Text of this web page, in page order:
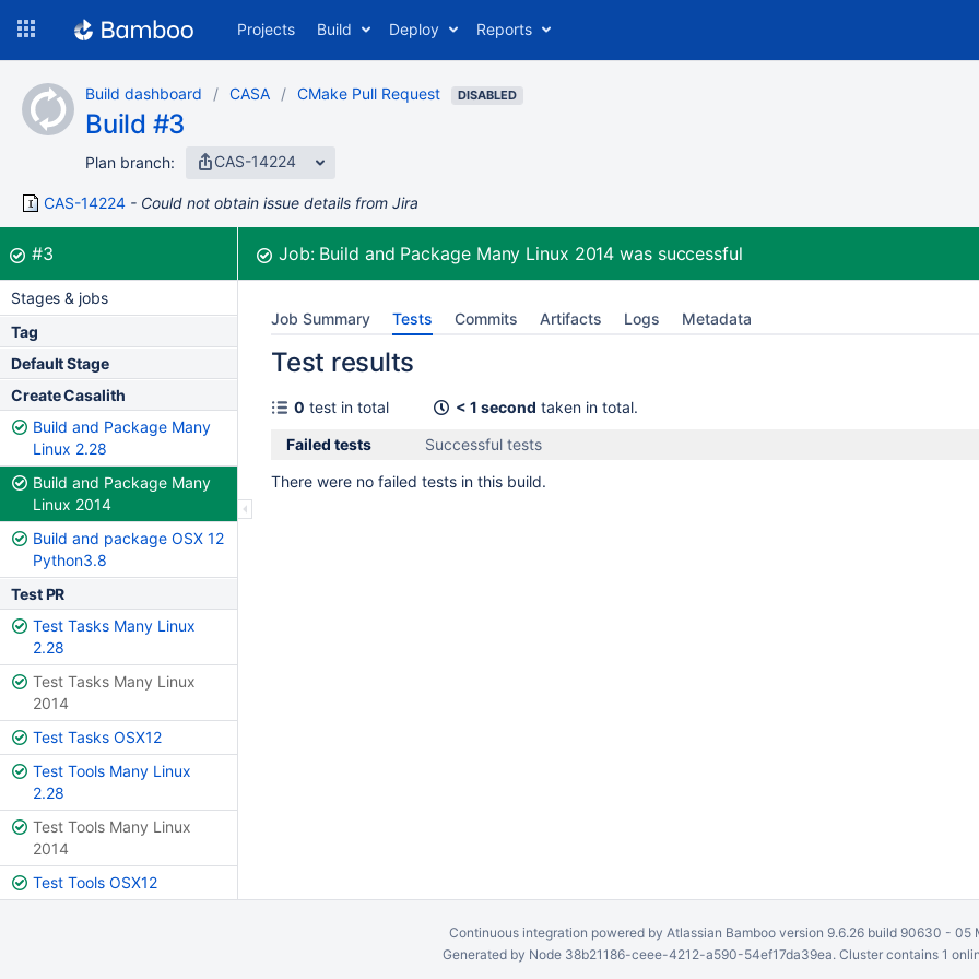
content
Projects Build Deploy Reports
Build dashboard CASA CMake Pull Request DISABLED
Build #3
Plan branch: CAS-14224
CAS-14224 Could not obtain issue details from Jira
Build:
#3was successful Job:Build and Package Many Linux 2014was successful
Stages & jobs
Tag
Default Stage
Create Casalith
Build and Package Many
Linux 2.28
Build and Package Many
Linux 2014
Build and package OSX 12
Python3.8
Test PR
Test Tasks Many Linux
2.28
Test Tasks Many Linux
2014
Test Tasks OSX12
Test Tools Many Linux
2.28
Test Tools Many Linux
2014
Test Tools OSX12
Job Summary Tests Commits Artifacts Logs Metadata
Test results
0 test in total < 1 second taken in total.
Failed tests
Successful tests
There were no failed tests in this build.
Continuous integration powered by Atlassian Bambooversion 9.6.26 build 90630 - 05
Generated by Node 38b21186-ceee-4212-a590-54ef17da39ea. Cluster contains 1